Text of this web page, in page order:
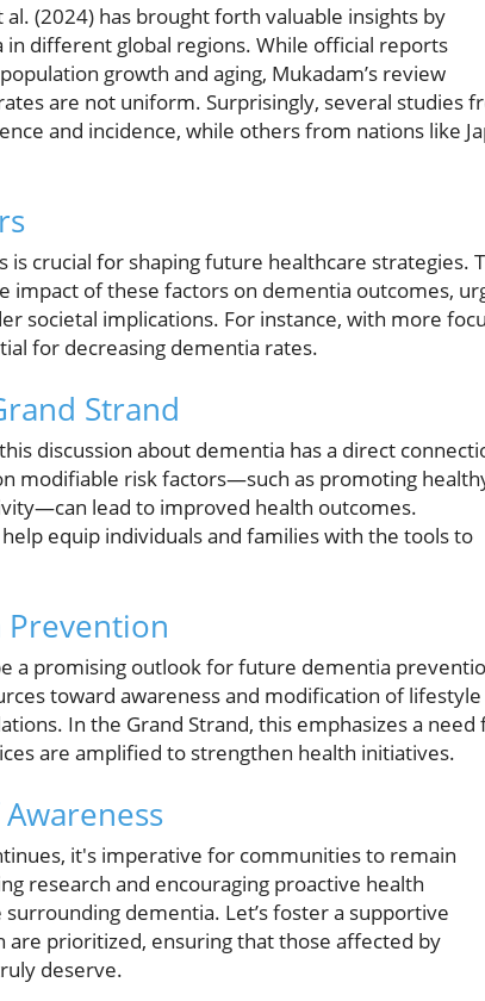
(2024) has brought forth valuable insights by
different global regions. While official reports
growth and aging, Mukadam’s review
are not uniform. Surprisingly, several studies
and incidence, while others from nations like
crucial for shaping future healthcare strategies.
impact of these factors on dementia outcomes,
societal implications. For instance, with more
for decreasing dementia rates.
Strand
discussion about dementia has a direct
modifiable risk factors—such as promoting
lead to improved health outcomes.
equip individuals and families with the tools to
Prevention
a promising outlook for future dementia
toward awareness and modification of lifestyle
In the Grand Strand, this emphasizes a need
are amplified to strengthen health initiatives.
it's imperative for communities to remain
research and encouraging proactive health
dementia. Let’s foster a supportive
prioritized, ensuring that those affected by
deserve.